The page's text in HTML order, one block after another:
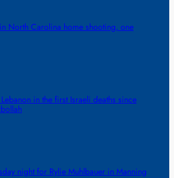
North Carolina home shooting, one
in the first Israeli deaths since
night for Rylie Muhlbauer in Manning